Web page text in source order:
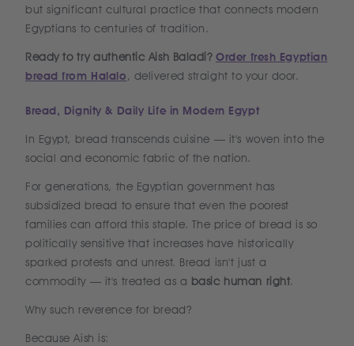
but significant cultural practice that connects modern
Egyptians to centuries of tradition.
Ready to try authentic Aish Baladi? Order fresh Egyptian
bread from Halalo, delivered straight to your door.
Bread, Dignity & Daily Life in Modern Egypt
In Egypt, bread transcends cuisine — it's woven into the
social and economic fabric of the nation.
For generations, the Egyptian government has
subsidized bread to ensure that even the poorest
families can afford this staple. The price of bread is so
politically sensitive that increases have historically
sparked protests and unrest. Bread isn't just a
commodity — it's treated as a basic human right.
Why such reverence for bread?
Because Aish is: